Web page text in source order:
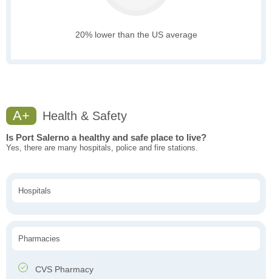
20% lower than the US average
A+ Health & Safety
Is Port Salerno a healthy and safe place to live?
Yes, there are many hospitals, police and fire stations.
Hospitals
Pharmacies
CVS Pharmacy